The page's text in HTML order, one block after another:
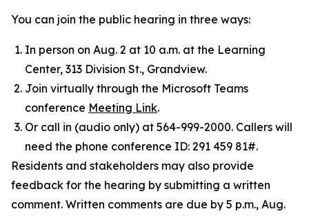
You can join the public hearing in three ways:
In person on Aug. 2 at 10 a.m. at the Learning
Center, 313 Division St., Grandview.
Join virtually through the Microsoft Teams
conference Meeting Link.
Or call in (audio only) at 564-999-2000. Callers will
need the phone conference ID: 291 459 81#.
Residents and stakeholders may also provide
feedback for the hearing by submitting a written
comment. Written comments are due by 5 p.m., Aug.